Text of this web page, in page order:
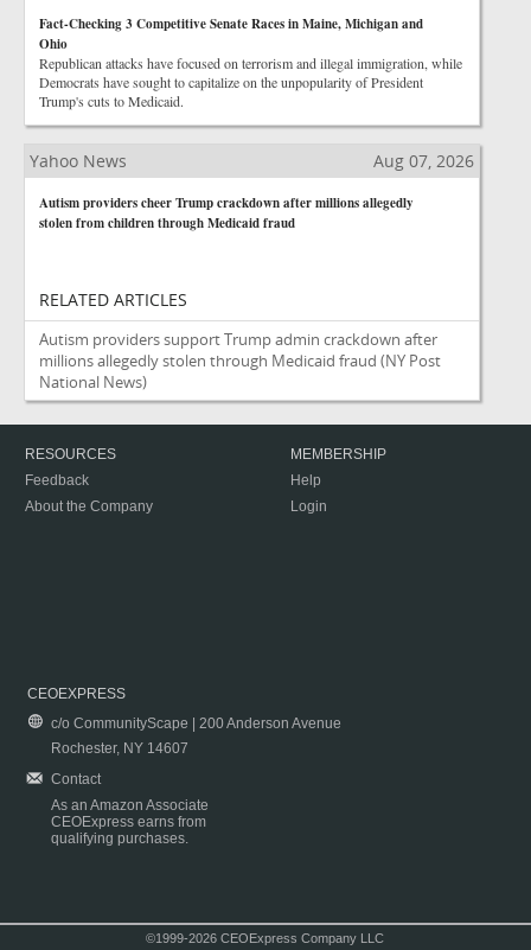
Fact-Checking 3 Competitive Senate Races in Maine, Michigan and
Ohio
Republican attacks have focused on terrorism and illegal immigration, while
Democrats have sought to capitalize on the unpopularity of President
Trump's cuts to Medicaid.
Yahoo News Aug 07, 2026
Autism providers cheer Trump crackdown after millions allegedly
stolen from children through Medicaid fraud
RELATED ARTICLES
Autism providers support Trump admin crackdown after
millions allegedly stolen through Medicaid fraud (NY Post
National News)
RESOURCES
Feedback
About the Company
MEMBERSHIP
Help
Login
CEOEXPRESS
c/o CommunityScape | 200 Anderson Avenue
Rochester, NY 14607
Contact
As an Amazon Associate
CEOExpress earns from
qualifying purchases.
©1999-2026 CEOExpress Company LLC